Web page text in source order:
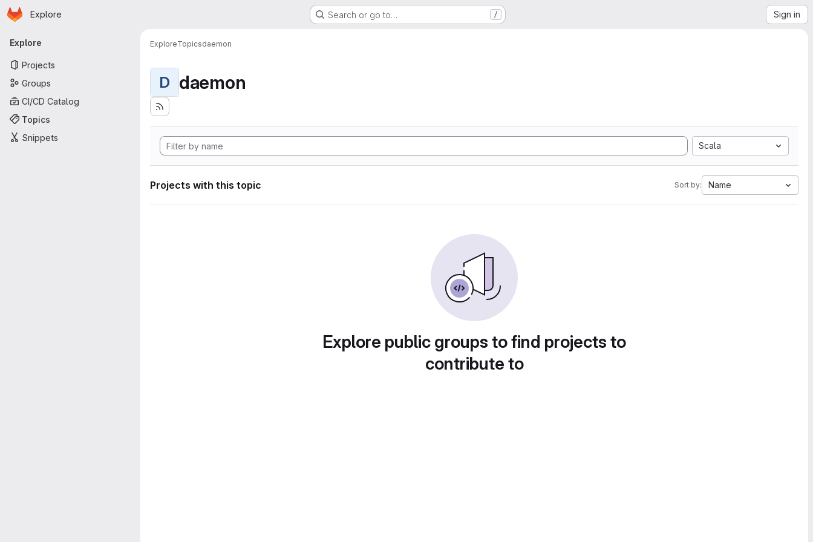
Skip to main content
Homepage
Explore Search or go to… / Sign in
Primary navigation
Explore
Projects
Groups
CI/CD Catalog
Topics
Snippets
ExploreTopicsdaemon
D daemon
Scala
Projects with this topic Sort by: Name
Explore public groups to find projects to
contribute to